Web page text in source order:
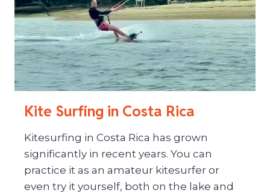
Kite Surfing in Costa Rica
Kitesurfing in Costa Rica has grown
significantly in recent years. You can
practice it as an amateur kitesurfer or
even try it yourself, both on the lake and